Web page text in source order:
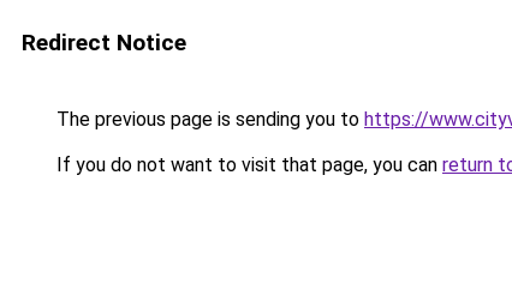
Redirect Notice
The previous page is sending you to https://
If you do not want to visit that page, you can return